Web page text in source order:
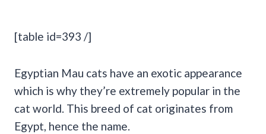
[table id=393 /]
Egyptian Mau cats have an exotic appearance
which is why they’re extremely popular in the
cat world. This breed of cat originates from
Egypt, hence the name.